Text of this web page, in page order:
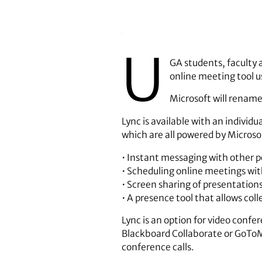
U
GA students, faculty
online meeting tool
Microsoft will rename
Lync is available with an
which are all powered by
• Instant messaging with other
• Scheduling online meetings
• Screen sharing of
• A presence tool that allows
Lync is an option for video
Blackboard Collaborate or
conference calls.